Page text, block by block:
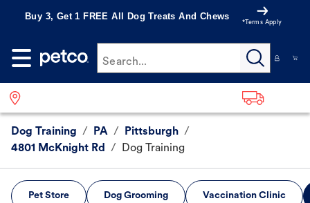
Buy 3, Get 1 FREE All Dog Treats And Chews
*Terms Apply
Search...
Dog Training / PA / Pittsburgh /
4801 McKnight Rd
/ Dog Training
Pet Store Dog Grooming Vaccination Clinic